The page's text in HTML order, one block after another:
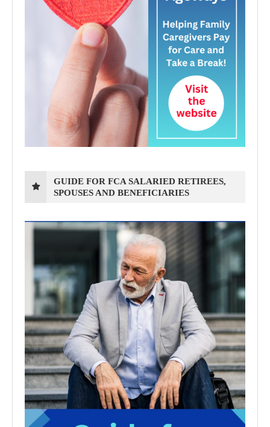
GUIDE FOR FCA SALARIED RETIREES,
SPOUSES AND BENEFICIARIES